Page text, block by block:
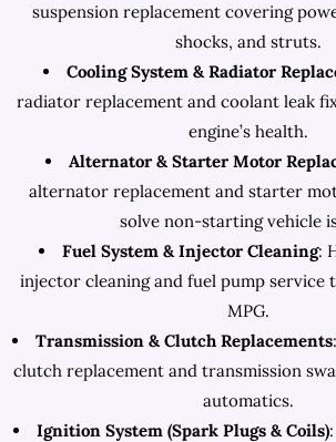
suspension replacement covering
shocks, and struts.
Cooling System & Radiator
radiator replacement and coolant leak
engine’s health.
Alternator & Starter Motor
alternator replacement and starter
solve non-starting vehicle
Fuel System & Injector Cleaning:
injector cleaning and fuel pump service
MPG.
Transmission & Clutch Replacements
clutch replacement and transmission
automatics.
Ignition System (Spark Plugs & Coils)